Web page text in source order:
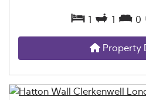
1 1 0
Property